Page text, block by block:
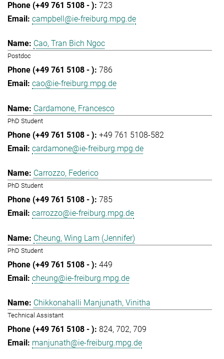
723
campbell@ie-freiburg.mpg.de
Cao, Tran Bich Ngoc
Postdoc
786
cao@ie-freiburg.mpg.de
Cardamone, Francesco
PhD Student
+49 761 5108-582
cardamone@ie-freiburg.mpg.de
Carrozzo, Federico
PhD Student
785
carrozzo@ie-freiburg.mpg.de
Cheung, Wing Lam (Jennifer)
PhD Student
449
cheung@ie-freiburg.mpg.de
Chikkonahalli Manjunath, Vinitha
Technical Assistant
824 702 709
manjunath@ie-freiburg.mpg.de